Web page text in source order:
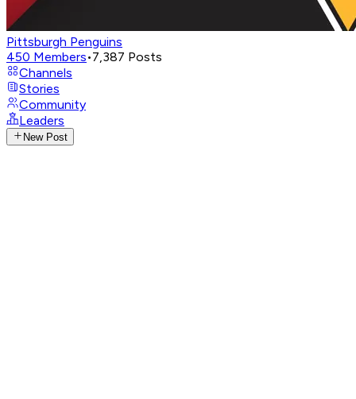
Pittsburgh Penguins
450 Members•7,387 Posts
Channels
Stories
Community
Leaders
New Post